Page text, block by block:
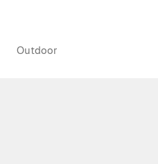
Outdoor